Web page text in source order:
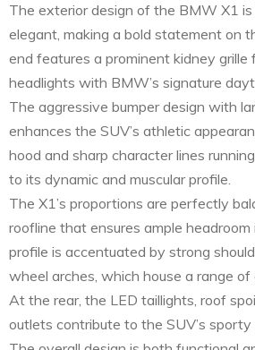
The exterior design of the BMW X1
elegant, making a bold statement on
end features a prominent kidney grille
headlights with BMW’s signature
The aggressive bumper design with
enhances the SUV’s athletic
hood and sharp character lines
to its dynamic and muscular profile.
The X1’s proportions are perfectly
roofline that ensures ample headroom
profile is accentuated by strong
wheel arches, which house a range
At the rear, the LED taillights, roof
outlets contribute to the SUV’s sporty